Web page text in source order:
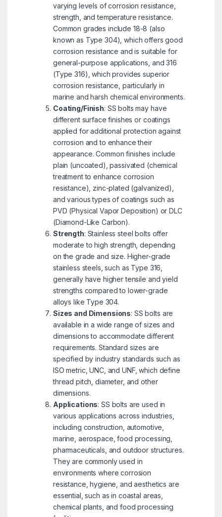
varying levels of corrosion resistance,
strength, and temperature resistance.
Common grades include 18-8 (also
known as Type 304), which offers good
corrosion resistance and is suitable for
general-purpose applications, and 316
(Type 316), which provides superior
corrosion resistance, particularly in
marine and harsh chemical environments.
Coating/Finish: SS bolts may have
different surface finishes or coatings
applied for additional protection against
corrosion and to enhance their
appearance. Common finishes include
plain (uncoated), passivated (chemical
treatment to enhance corrosion
resistance), zinc-plated (galvanized),
and various types of coatings such as
PVD (Physical Vapor Deposition) or DLC
(Diamond-Like Carbon).
Strength: Stainless steel bolts offer
moderate to high strength, depending
on the grade and size. Higher-grade
stainless steels, such as Type 316,
generally have higher tensile and yield
strengths compared to lower-grade
alloys like Type 304.
Sizes and Dimensions: SS bolts are
available in a wide range of sizes and
dimensions to accommodate different
requirements. Standard sizes are
specified by industry standards such as
ISO metric, UNC, and UNF, which define
thread pitch, diameter, and other
dimensions.
Applications: SS bolts are used in
various applications across industries,
including construction, automotive,
marine, aerospace, food processing,
pharmaceuticals, and outdoor structures.
They are commonly used in
environments where corrosion
resistance, hygiene, and aesthetics are
essential, such as in coastal areas,
chemical plants, and food processing